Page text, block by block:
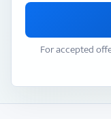
For accepted